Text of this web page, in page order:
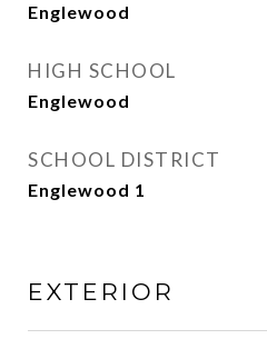
Englewood
HIGH SCHOOL
Englewood
SCHOOL DISTRICT
Englewood 1
EXTERIOR